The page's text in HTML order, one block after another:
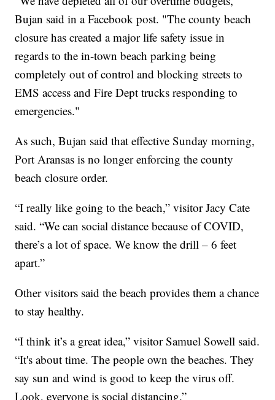
Bujan said in a Facebook post. "The county beach
closure has created a major life safety issue in
regards to the in-town beach parking being
completely out of control and blocking streets to
EMS access and Fire Dept trucks responding to
emergencies."
As such, Bujan said that effective Sunday morning,
Port Aransas is no longer enforcing the county
beach closure order.
“I really like going to the beach,” visitor Jacy Cate
said. “We can social distance because of COVID,
there’s a lot of space. We know the drill – 6 feet
apart.”
Other visitors said the beach provides them a chance
to stay healthy.
“I think it’s a great idea,” visitor Samuel Sowell said.
“It's about time. The people own the beaches. They
say sun and wind is good to keep the virus off.
Look, everyone is social distancing.”